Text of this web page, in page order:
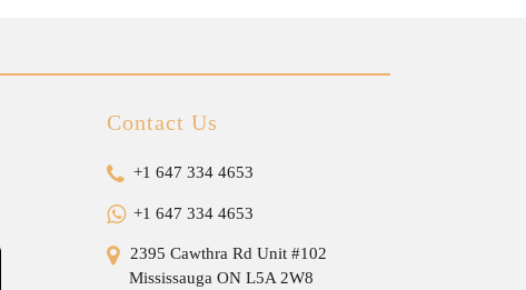
Contact Us
+1 647 334 4653
+1 647 334 4653
2395 Cawthra Rd Unit #102
Mississauga ON L5A 2W8